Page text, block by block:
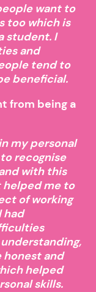
want to
too which is
student. I
and
tend to
beneficial.
from being a
my personal
recognise
with this
me to
of working
had
honest and
helped
skills.